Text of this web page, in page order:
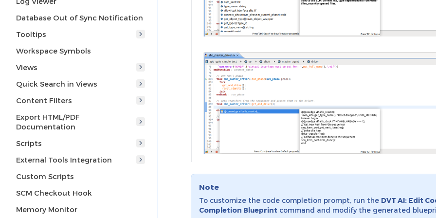
Database Out of Sync Notification
Tooltips
Workspace Symbols
Views
Quick Search in Views
Content Filters
Export HTML/PDF
Documentation
Scripts
External Tools Integration
Custom Scripts
SCM Checkout Hook
Memory Monitor
Note
To customize the code completion prompt, run the DVT AI: Edit
Completion Blueprint command and modify the generated